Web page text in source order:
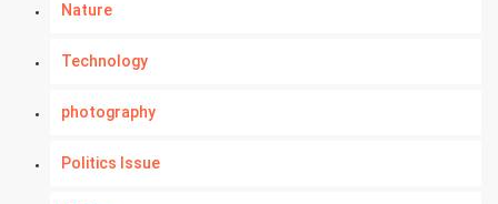
Nature
Technology
photography
Politics Issue